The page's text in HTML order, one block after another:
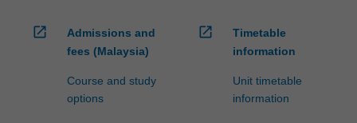
open_in_new
Admissions and
fees (Malaysia)
Course and study
options
open_in_new
Timetable
information
Unit timetable
information